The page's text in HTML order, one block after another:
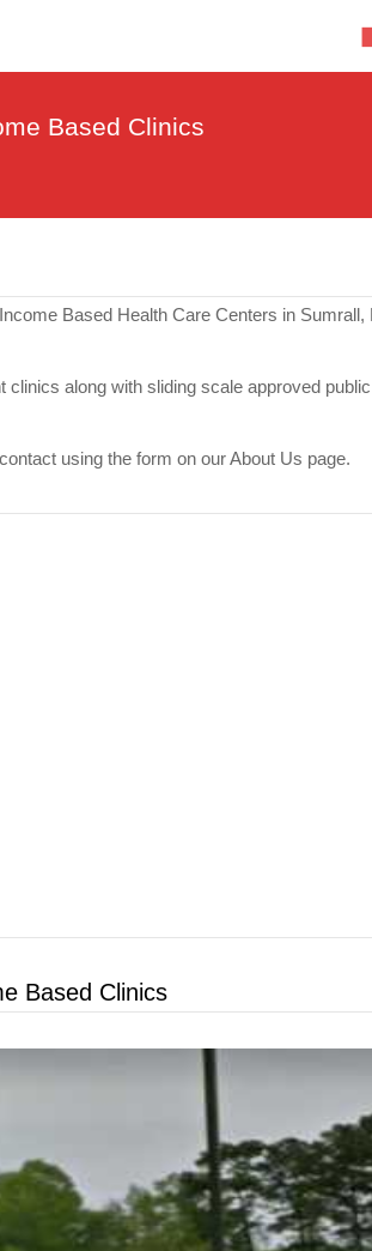
Based Clinics
Based Health Care Centers in Sumrall,
clinics along with sliding scale approved
using the form on our About Us page.
Based Clinics